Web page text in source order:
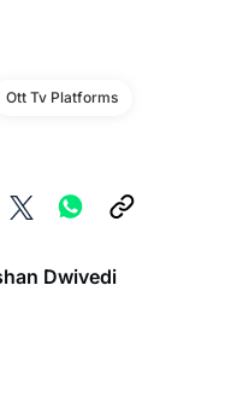
Ott Tv Platforms
Dwivedi